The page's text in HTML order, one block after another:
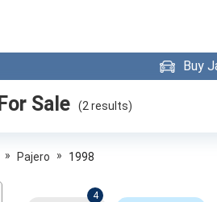
Buy
For Sale (2 results)
» Pajero » 1998
4